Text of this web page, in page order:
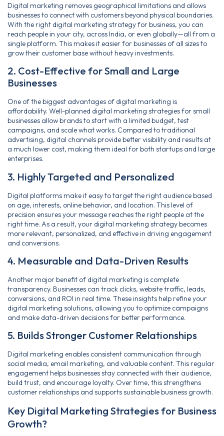
Digital marketing removes geographical limitations and allows
businesses to connect with customers beyond physical boundaries.
With the right digital marketing strategy for business, you can
reach people in your city, across India, or even globally—all from a
single platform. This makes it easier for businesses of all sizes to
grow their customer base without heavy investments.
2. Cost-Effective for Small and Large
Businesses
One of the biggest advantages of digital marketing is
affordability. Well-planned digital marketing strategies for small
businesses allow brands to start with a limited budget, test
campaigns, and scale what works. Compared to traditional
advertising, digital channels provide better visibility and results at
a much lower cost, making them ideal for both startups and large
enterprises.
3. Highly Targeted and Personalized
Digital platforms make it easy to target the right audience based
on age, interests, online behavior, and location. This level of
precision ensures your message reaches the right people at the
right time. As a result, your digital marketing strategy becomes
more relevant, personalized, and effective in driving engagement
and conversions.
4. Measurable and Data-Driven Results
Another major benefit of digital marketing is complete
transparency. Businesses can track clicks, website traffic, leads,
conversions, and ROI in real time. These insights help refine your
digital marketing solutions, allowing you to optimize campaigns
and make data-driven decisions for better performance.
5. Builds Stronger Customer Relationships
Digital marketing enables consistent communication through
social media, email marketing, and valuable content. This regular
engagement helps businesses stay connected with their audience,
build trust, and encourage loyalty. Over time, this strengthens
customer relationships and supports sustainable business growth.
Key Digital Marketing Strategies for Business
Growth?